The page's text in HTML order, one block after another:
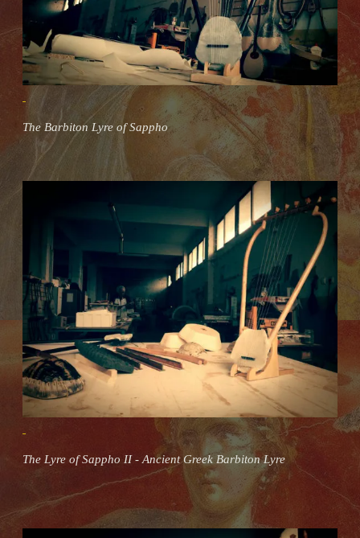
The Barbiton Lyre of Sappho
The Lyre of Sappho II - Ancient Greek Barbiton Lyre